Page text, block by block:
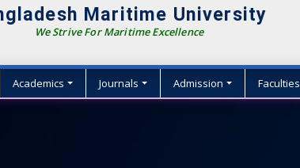
Maritime University
We Strive For Maritime Excellence
Academics Journals Admission Faculties